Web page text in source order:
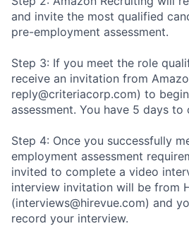
and invite the most qualified
pre-employment assessment.
Step 3: If you meet the role
receive an invitation from
reply@criteriacorp.com) to
assessment. You have 5 days to
Step 4: Once you successfully
employment assessment
invited to complete a video
interview invitation will be from
(interviews@hirevue.com) and
record your interview.